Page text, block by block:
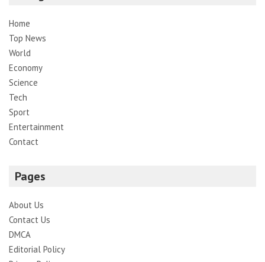
Home
Top News
World
Economy
Science
Tech
Sport
Entertainment
Contact
Pages
About Us
Contact Us
DMCA
Editorial Policy